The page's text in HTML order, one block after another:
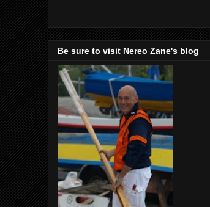
Be sure to visit Nereo Zane's blog